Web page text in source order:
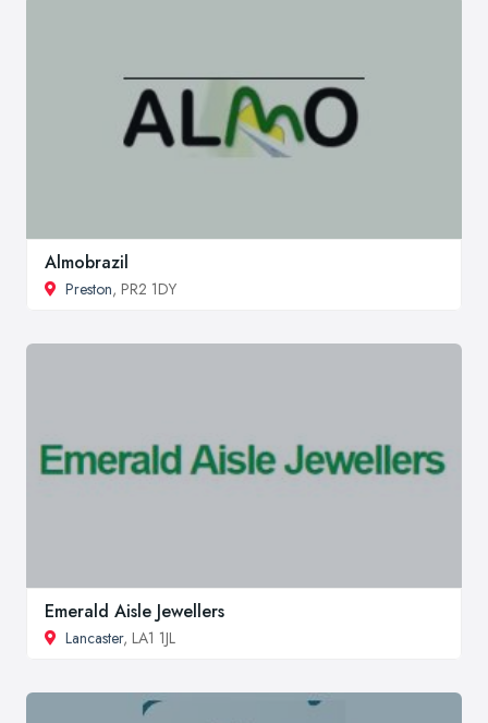
Almobrazil
Preston, PR2 1DY
Emerald Aisle Jewellers
Lancaster, LA1 1JL